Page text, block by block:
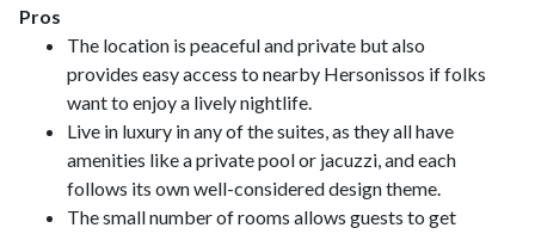
Pros
The location is peaceful and private but also
provides easy access to nearby Hersonissos if folks
want to enjoy a lively nightlife.
Live in luxury in any of the suites, as they all have
amenities like a private pool or jacuzzi, and each
follows its own well-considered design theme.
The small number of rooms allows guests to get